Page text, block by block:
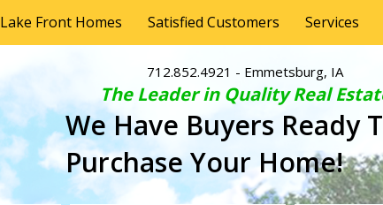
Lake Front Homes Satisfied Customers Services
712.852.4921 - Emmetsburg, IA
The Leader in Quality Real
We Have Buyers Ready
Purchase Your Home!